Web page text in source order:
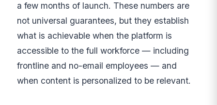
a few months of launch. These numbers are
not universal guarantees, but they establish
what is achievable when the platform is
accessible to the full workforce — including
frontline and no-email employees — and
when content is personalized to be relevant.